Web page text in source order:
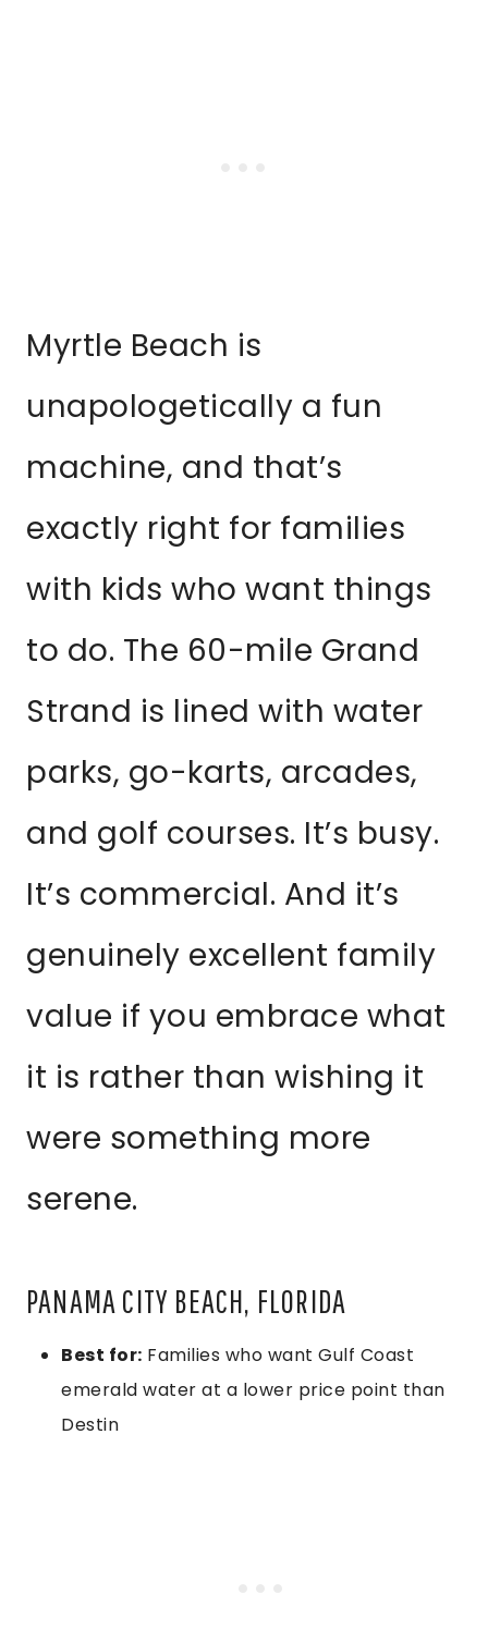
Myrtle Beach is
unapologetically a fun
machine, and that’s
exactly right for families
with kids who want things
to do. The 60-mile Grand
Strand is lined with water
parks, go-karts, arcades,
and golf courses. It’s busy.
It’s commercial. And it’s
genuinely excellent family
value if you embrace what
it is rather than wishing it
were something more
serene.
PANAMA CITY BEACH, FLORIDA
Best for: Families who want Gulf Coast
emerald water at a lower price point than
Destin